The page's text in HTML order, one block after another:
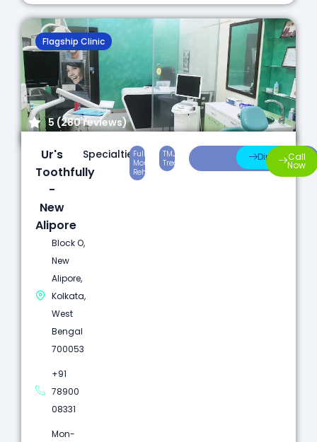
Flagship Clinic
5 (280 reviews)
Ur's
Toothfully
-
New
Alipore
Block O,
New
Alipore,
Kolkata,
West
Bengal
700053
+91
78900
08331
Mon-
Specialties:Full
Mouth
Rehabilitation
TMJ
Treatment
Laser
Dentistry
DirectionCall
Now